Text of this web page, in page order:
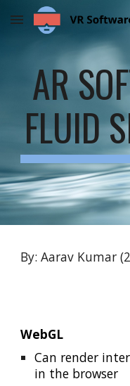
Skip to main content
AR
FLUID
By: Aarav Kumar
WebGL
Can render
in the browser